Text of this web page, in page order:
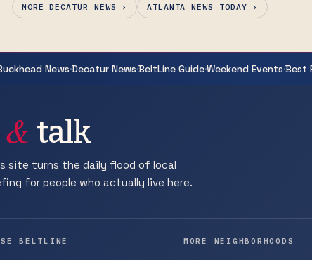
MORE DECATUR NEWS › ATLANTA NEWS TODAY ›
News·Decatur News·BeltLine Guide·Weekend Events·Best
& talk
site turns the daily flood of local
for people who actually live here.
SE BELTLINE MORE NEIGHBORHOODS